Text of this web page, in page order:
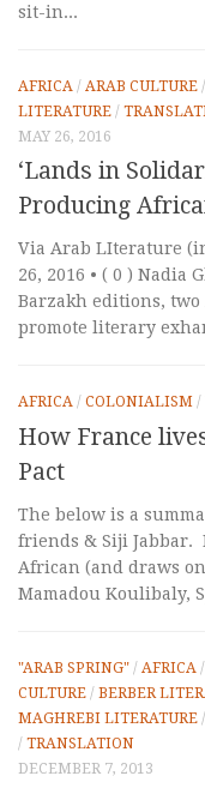
sit-in...
AFRICA / ARAB CULTURE /
LITERATURE /
MAY 26, 2016
‘Lands in
Producing
Via Arab LIterature
26, 2016 • ( 0 )
Barzakh editions,
promote literary
AFRICA / COLONIALISM /
How France
Pact
The below is a
friends & Siji Jabbar.
African (and draws
Mamadou Koulibaly,
"ARAB SPRING" / AFRICA /
CULTURE / BERBER
MAGHREBI LITERATURE /
/ TRANSLATION
DECEMBER 7, 2013